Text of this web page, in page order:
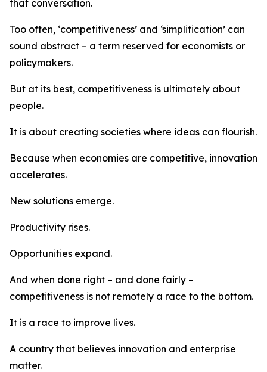
that conversation.
Too often, ‘competitiveness’ and ‘simplification’ can
sound abstract – a term reserved for economists or
policymakers.
But at its best, competitiveness is ultimately about
people.
It is about creating societies where ideas can flourish.
Because when economies are competitive, innovation
accelerates.
New solutions emerge.
Productivity rises.
Opportunities expand.
And when done right – and done fairly –
competitiveness is not remotely a race to the bottom.
It is a race to improve lives.
A country that believes innovation and enterprise
matter.